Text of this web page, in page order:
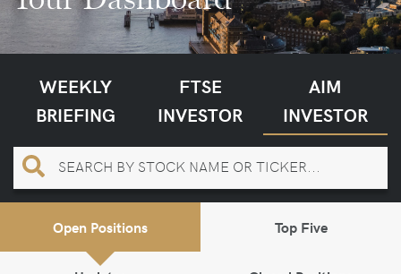
WEEKLY
BRIEFING
FTSE
INVESTOR
AIM
INVESTOR
Open Positions Top Five